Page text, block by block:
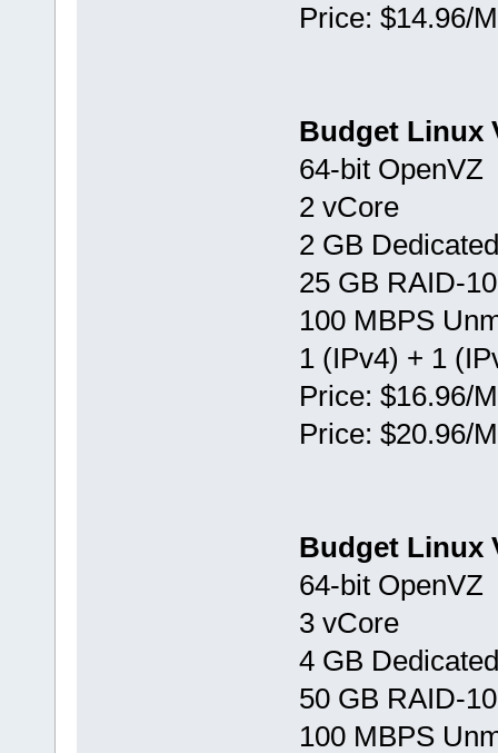
Price: $14.96/
Budget Linux
64-bit OpenVZ
2 vCore
2 GB
25 GB RAID-10
100 MBPS
1 (IPv4) + 1
Price: $16.96/
Price: $20.96/
Budget Linux
64-bit OpenVZ
3 vCore
4 GB
50 GB RAID-10
100 MBPS